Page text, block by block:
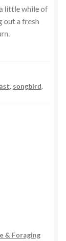
little while of
out a fresh
, songbird,
& Foraging